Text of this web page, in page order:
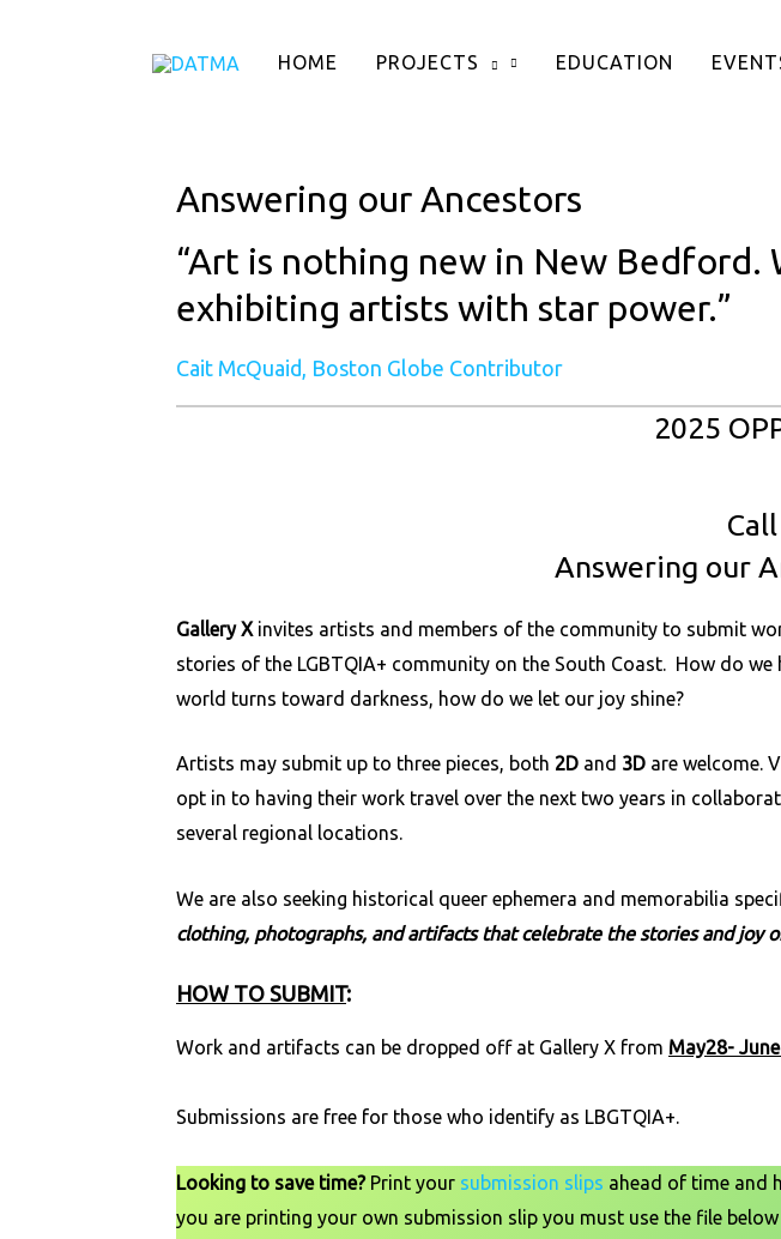
HOME PROJECTS EDUCATION
Answering our Ancestors
“Art is nothing new in New Bedford.
exhibiting artists with star power.”
Cait McQuaid, Boston Globe Contributor
2025
Answering our
Gallery Xinvites artists and members of the community to submit
stories of the LGBTQIA+ community on the South Coast. How do
world turns toward darkness, how do we let our joy shine?
Artists may submit up to three pieces, both 2D and 3D are welcome.
opt in to having their work travel over the next two years in
several regional locations.
We are also seeking historical queer ephemera and memorabilia
clothing, photographs, and artifacts that celebrate the stories and joy
HOW TO SUBMIT:
Work and artifacts can be dropped off at Gallery X from May28-
Submissions are free for those who identify as LBGTQIA+.
Looking to save time?Print your submission slips ahead of time and
you are printing your own submission slip you must use the file